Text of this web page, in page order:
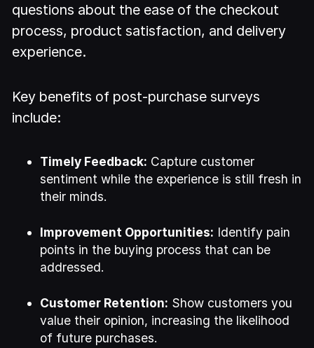
questions about the ease of the checkout
process, product satisfaction, and delivery
experience.
Key benefits of post-purchase surveys
include:
Timely Feedback: Capture customer
sentiment while the experience is still fresh in
their minds.
Improvement Opportunities: Identify pain
points in the buying process that can be
addressed.
Customer Retention: Show customers you
value their opinion, increasing the likelihood
of future purchases.